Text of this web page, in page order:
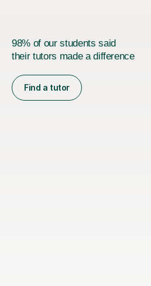
98% of our students said
their tutors made a difference
Find a tutor